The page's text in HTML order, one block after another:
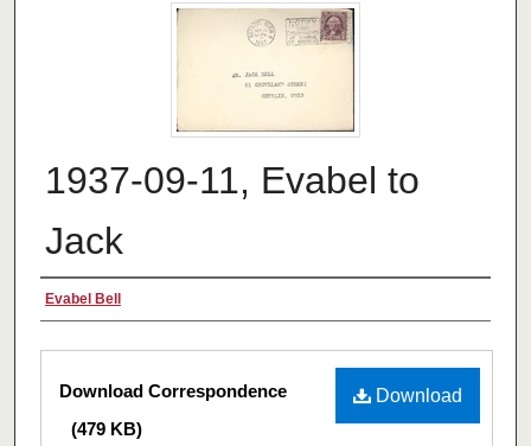
1937-09-11, Evabel to
Jack
Authors
Evabel Bell
Files
Download
Download Correspondence
(479 KB)